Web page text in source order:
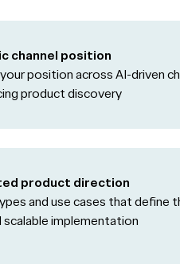
channel position
position across AI-driven
product discovery
product direction
and use cases that define
implementation